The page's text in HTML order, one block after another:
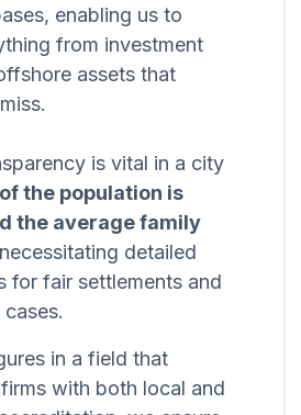
enabling us to
from investment
assets that
is vital in a city
the population is
the average family
necessitating detailed
for fair settlements and
in a field that
with both local and